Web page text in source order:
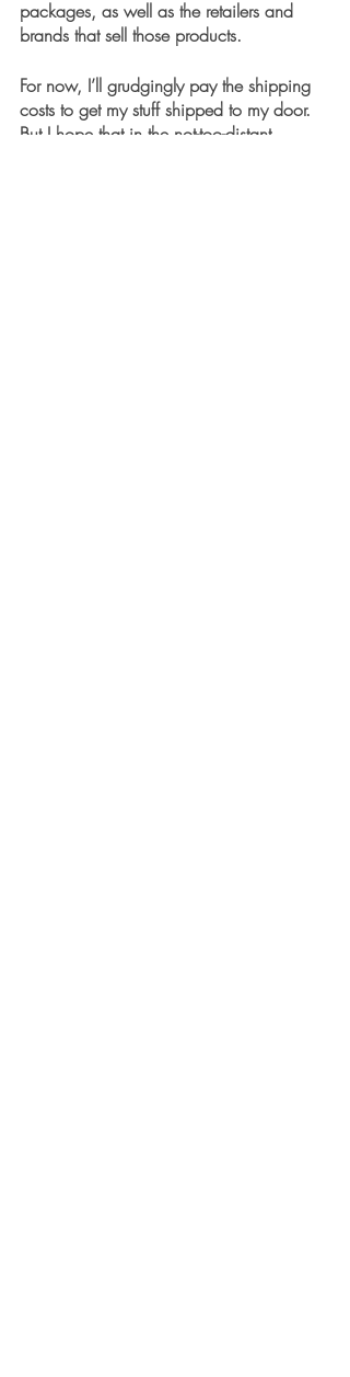
packages, as well as the retailers and
brands that sell those products.
For now, I’ll grudgingly pay the shipping
costs to get my stuff shipped to my door.
But I hope that in the not-too-distant